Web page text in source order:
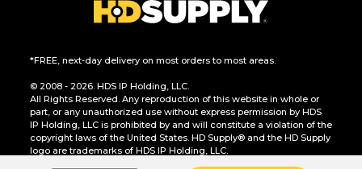
*FREE, next-day delivery on most orders to most areas.
© 2008 - 2026. HDS IP Holding, LLC.
All Rights Reserved. Any reproduction of this website in whole or
part, or any unauthorized use without express permission by HDS
IP Holding, LLC is prohibited by and will constitute a violation of the
copyright laws of the United States. HD Supply® and the HD Supply
logo are trademarks of HDS IP Holding, LLC.